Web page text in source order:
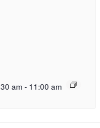
am - 11:00 am